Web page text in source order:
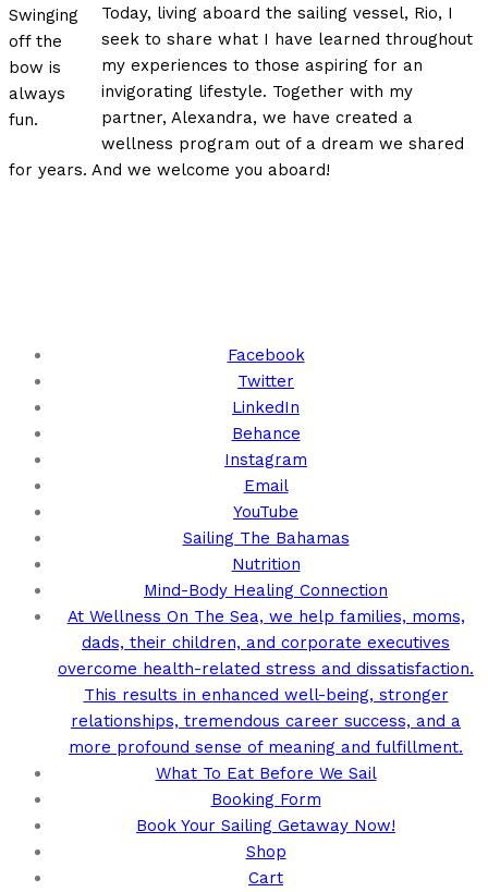
Swinging
off the
bow is
always
fun.
Today, living aboard the sailing vessel, Rio, I
seek to share what I have learned throughout
my experiences to those aspiring for an
invigorating lifestyle. Together with my
partner, Alexandra, we have created a
wellness program out of a dream we shared
for years. And we welcome you aboard!
Facebook
Twitter
LinkedIn
Behance
Instagram
Email
YouTube
Sailing The Bahamas
Nutrition
Mind-Body Healing Connection
At Wellness On The Sea, we help families, moms,
dads, their children, and corporate executives
overcome health-related stress and dissatisfaction.
This results in enhanced well-being, stronger
relationships, tremendous career success, and a
more profound sense of meaning and fulfillment.
What To Eat Before We Sail
Booking Form
Book Your Sailing Getaway Now!
Shop
Cart